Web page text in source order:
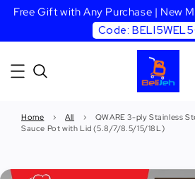
Free Gift with Any Purchase | New
Code:
Home › All ›
QWARE 3-ply Stainless
Sauce Pot with Lid (5.8/7/8.5/15/18L)